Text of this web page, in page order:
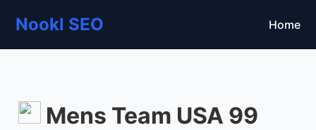
Nookl SEO Home
Mens Team USA 99